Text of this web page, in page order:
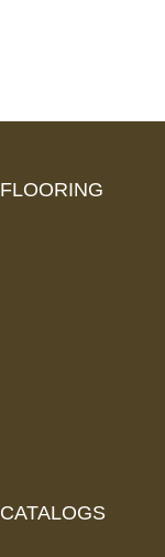
FLOORING
CATALOGS